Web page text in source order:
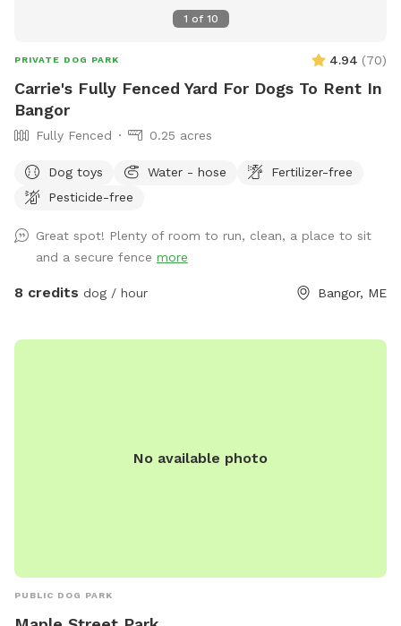
1 of 10
PRIVATE DOG PARK 4.94 (70)
Carrie's Fully Fenced Yard For Dogs To Rent In
Bangor
Fully Fenced 0.25 acres
Dog toys Water - hose
Fertilizer-free
Pesticide-free
Great spot! Plenty of room to run, clean, a place to sit
and a secure fence more
8 credits dog / hour Bangor, ME
No available photo
PUBLIC DOG PARK